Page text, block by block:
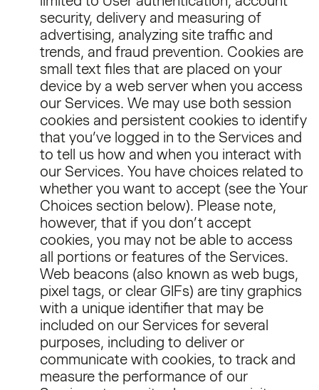
security, delivery and measuring of
advertising, analyzing site traffic and
trends, and fraud prevention. Cookies are
small text files that are placed on your
device by a web server when you access
our Services. We may use both session
cookies and persistent cookies to identify
that you’ve logged in to the Services and
to tell us how and when you interact with
our Services. You have choices related to
whether you want to accept (see the Your
Choices section below). Please note,
however, that if you don’t accept
cookies, you may not be able to access
all portions or features of the Services.
Web beacons (also known as web bugs,
pixel tags, or clear GIFs) are tiny graphics
with a unique identifier that may be
included on our Services for several
purposes, including to deliver or
communicate with cookies, to track and
measure the performance of our